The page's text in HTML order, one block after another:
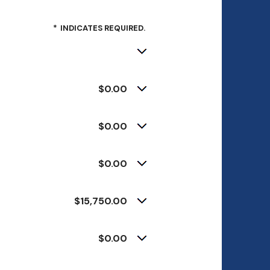
* INDICATES REQUIRED.
$0.00
$0.00
$0.00
$15,750.00
$0.00